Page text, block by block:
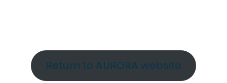
Return to AURORA website